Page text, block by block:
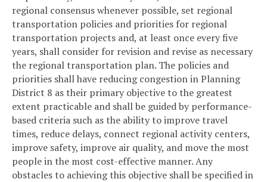
regional consensus whenever possible, set regional
transportation policies and priorities for regional
transportation projects and, at least once every five
years, shall consider for revision and revise as necessary
the regional transportation plan. The policies and
priorities shall have reducing congestion in Planning
District 8 as their primary objective to the greatest
extent practicable and shall be guided by performance-
based criteria such as the ability to improve travel
times, reduce delays, connect regional activity centers,
improve safety, improve air quality, and move the most
people in the most cost-effective manner. Any
obstacles to achieving this objective shall be specified in